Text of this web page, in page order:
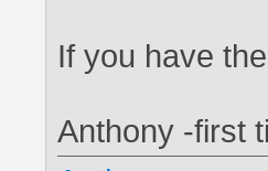
If you have
Anthony -first